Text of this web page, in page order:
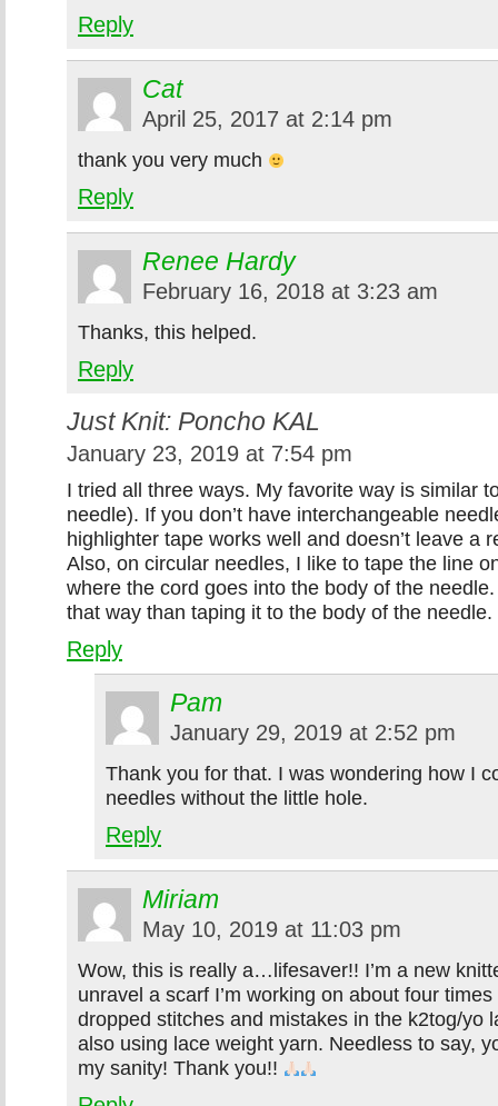
Reply
Cat
April 25, 2017 at 2:14 pm
thank you very much
Reply
Renee Hardy
February 16, 2018 at 3:23 am
Thanks, this helped.
Reply
Just Knit: Poncho KAL
January 23, 2019 at 7:54 pm
I tried all three ways. My favorite way is similar
needle). If you don’t have interchangeable
highlighter tape works well and doesn’t leave a
Also, on circular needles, I like to tape the line
where the cord goes into the body of the
that way than taping it to the body of the needle.
Reply
Pam
January 29, 2019 at 2:52 pm
Thank you for that. I was wondering how I
needles without the little hole.
Reply
Miriam
May 10, 2019 at 11:03 pm
Wow, this is really a…lifesaver!! I’m a new
unravel a scarf I’m working on about four
dropped stitches and mistakes in the k2tog/yo
also using lace weight yarn. Needless to say,
my sanity! Thank you!!